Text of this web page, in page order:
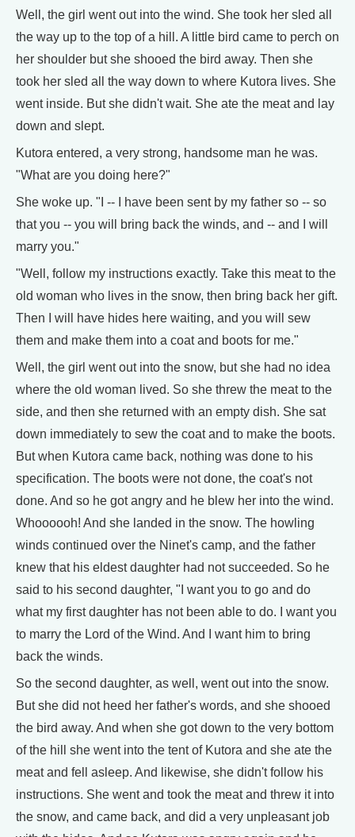
Well, the girl went out into the wind. She took her sled all
the way up to the top of a hill. A little bird came to perch on
her shoulder but she shooed the bird away. Then she
took her sled all the way down to where Kutora lives. She
went inside. But she didn't wait. She ate the meat and lay
down and slept.
Kutora entered, a very strong, handsome man he was.
"What are you doing here?"
She woke up. "I -- I have been sent by my father so -- so
that you -- you will bring back the winds, and -- and I will
marry you."
"Well, follow my instructions exactly. Take this meat to the
old woman who lives in the snow, then bring back her gift.
Then I will have hides here waiting, and you will sew
them and make them into a coat and boots for me."
Well, the girl went out into the snow, but she had no idea
where the old woman lived. So she threw the meat to the
side, and then she returned with an empty dish. She sat
down immediately to sew the coat and to make the boots.
But when Kutora came back, nothing was done to his
specification. The boots were not done, the coat's not
done. And so he got angry and he blew her into the wind.
Whoooooh! And she landed in the snow. The howling
winds continued over the Ninet's camp, and the father
knew that his eldest daughter had not succeeded. So he
said to his second daughter, "I want you to go and do
what my first daughter has not been able to do. I want you
to marry the Lord of the Wind. And I want him to bring
back the winds.
So the second daughter, as well, went out into the snow.
But she did not heed her father's words, and she shooed
the bird away. And when she got down to the very bottom
of the hill she went into the tent of Kutora and she ate the
meat and fell asleep. And likewise, she didn't follow his
instructions. She went and took the meat and threw it into
the snow, and came back, and did a very unpleasant job